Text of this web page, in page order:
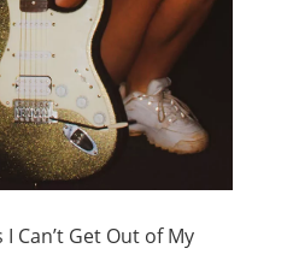
Can’t Get Out of My